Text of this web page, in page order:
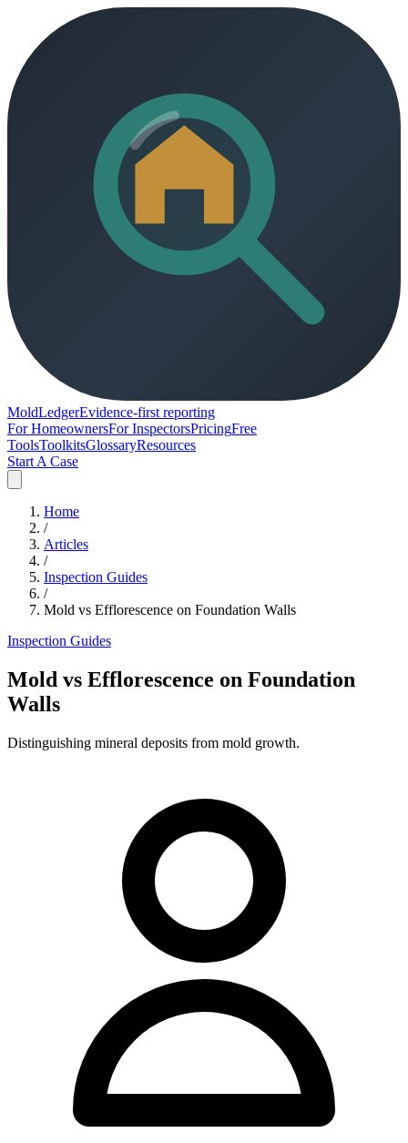
MoldLedgerEvidence-first reporting
For HomeownersFor InspectorsPricingFree
ToolsToolkitsGlossaryResources
Start A Case
Home
/
Articles
/
Inspection Guides
/
Mold vs Efflorescence on Foundation Walls
Inspection Guides
Mold vs Efflorescence on Foundation
Walls
Distinguishing mineral deposits from mold growth.